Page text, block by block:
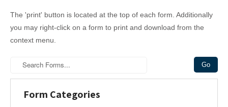
s
n
v
The 'print' button is located at the top of each form. Additionally
you may right-click on a form to print and download from the
context menu.
Form Categories